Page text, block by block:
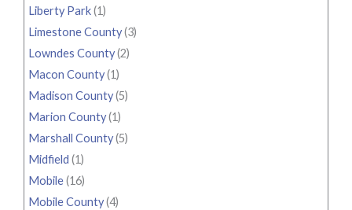
Liberty Park(1)
Limestone County(3)
Lowndes County(2)
Macon County(1)
Madison County(5)
Marion County(1)
Marshall County(5)
Midfield (1)
Mobile(16)
Mobile County(4)